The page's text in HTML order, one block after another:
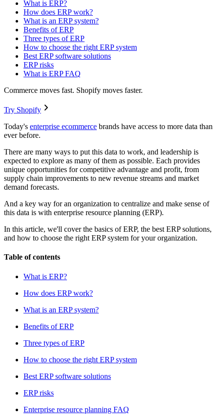
What is ERP?
How does ERP work?
What is an ERP system?
Benefits of ERP
Three types of ERP
How to choose the right ERP system
Best ERP software solutions
ERP risks
What is ERP FAQ
Commerce moves fast. Shopify moves faster.
Try Shopify
Today's enterprise ecommerce brands have access to more data than
ever before.
There are many ways to put this data to work, and leadership is
expected to explore as many of them as possible. Each provides
unique opportunities for competitive advantage and profit, from
supply chain improvements to new revenue streams and market
demand forecasts.
And a key way for an organization to centralize and make sense of
this data is with enterprise resource planning (ERP).
In this article, we'll cover the basics of ERP, the best ERP solutions,
and how to choose the right ERP system for your organization.
Table of contents
What is ERP?
How does ERP work?
What is an ERP system?
Benefits of ERP
Three types of ERP
How to choose the right ERP system
Best ERP software solutions
ERP risks
Enterprise resource planning FAQ